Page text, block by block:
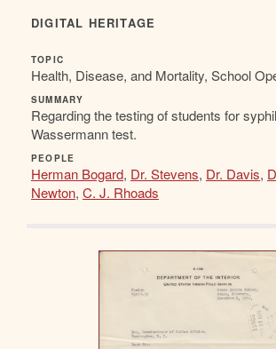
DIGITAL HERITAGE
TOPIC
Health, Disease, and Mortality, School
SUMMARY
Regarding the testing of students for
Wassermann test.
PEOPLE
Herman Bogard, Dr. Stevens, Dr. Davis,
Newton, C. J. Rhoads